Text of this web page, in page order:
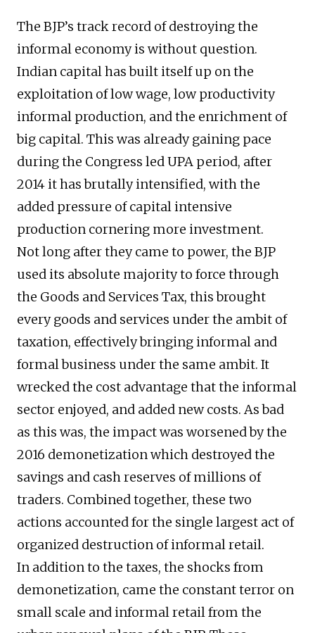
The BJP’s track record of destroying the
informal economy is without question.
Indian capital has built itself up on the
exploitation of low wage, low productivity
informal production, and the enrichment of
big capital. This was already gaining pace
during the Congress led UPA period, after
2014 it has brutally intensified, with the
added pressure of capital intensive
production cornering more investment.
Not long after they came to power, the BJP
used its absolute majority to force through
the Goods and Services Tax, this brought
every goods and services under the ambit of
taxation, effectively bringing informal and
formal business under the same ambit. It
wrecked the cost advantage that the informal
sector enjoyed, and added new costs. As bad
as this was, the impact was worsened by the
2016 demonetization which destroyed the
savings and cash reserves of millions of
traders. Combined together, these two
actions accounted for the single largest act of
organized destruction of informal retail.
In addition to the taxes, the shocks from
demonetization, came the constant terror on
small scale and informal retail from the